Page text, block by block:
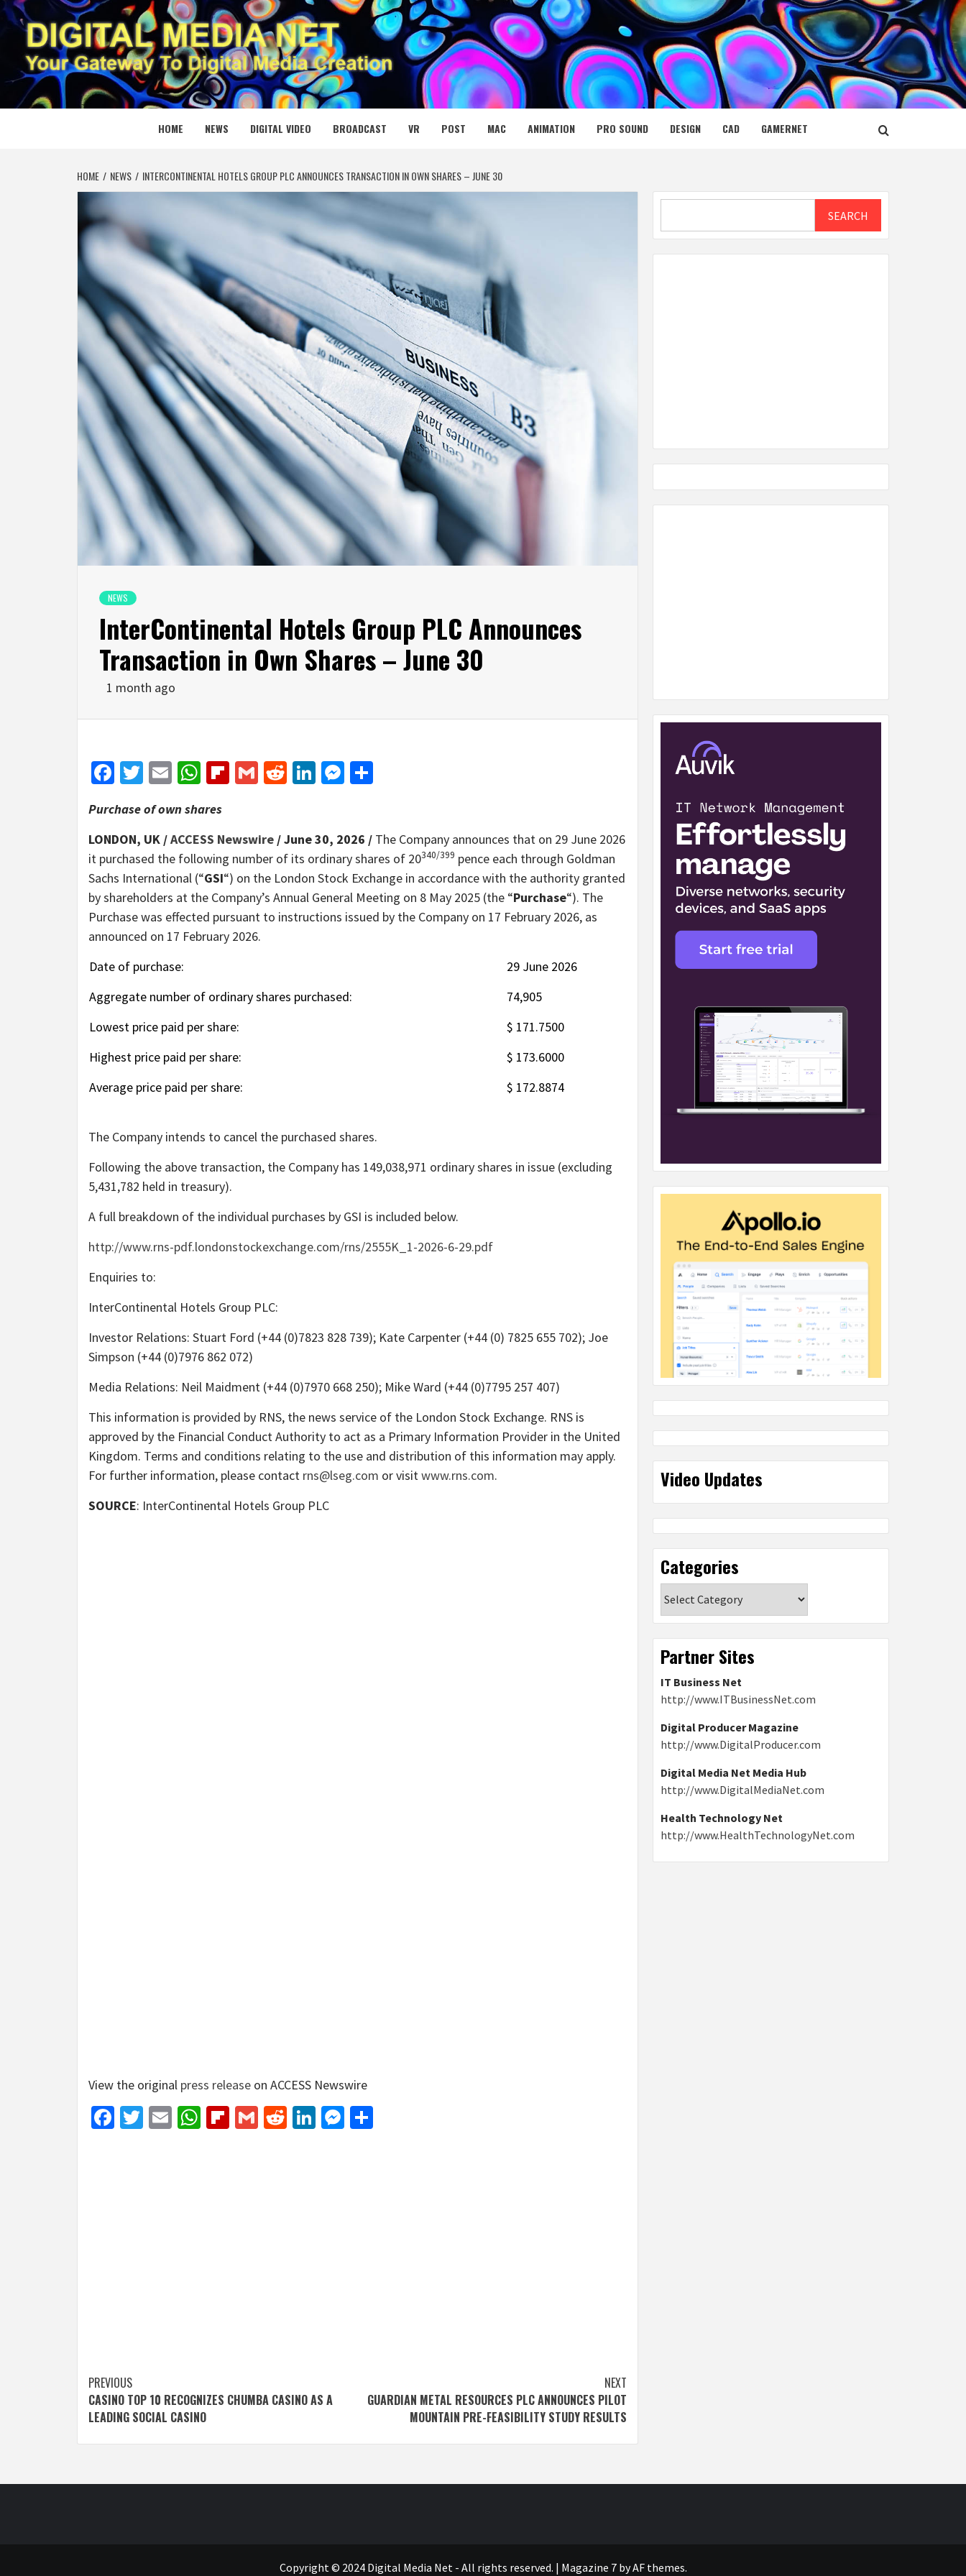
Skip
to
content
DIGITAL MEDIA NET
YOUR GATEWAY TO DIGITAL MEDIA CREATION
HOME NEWS DIGITAL VIDEO BROADCAST VR POST MAC ANIMATION PRO SOUND DESIGN CAD GAMERNET
HOME NEWS INTERCONTINENTAL HOTELS GROUP PLC ANNOUNCES TRANSACTION IN OWN SHARES – JUNE 30
NEWS
InterContinental Hotels Group PLC Announces
Transaction in Own Shares – June 30
1 month ago
Facebook
Twitter
EmailWhatsApp
Flipboard
GmailRedditLinkedIn
Messenger
Purchase of own shares
LONDON, UK /ACCESS Newswire / June 30, 2026 / The Company announces that on 29 June 2026
it purchased the following number of its ordinary shares of 20340/399 pence each through Goldman
Sachs International (“GSI“) on the London Stock Exchange in accordance with the authority granted
by shareholders at the Company’s Annual General Meeting on 8 May 2025 (the “Purchase“). The
Purchase was effected pursuant to instructions issued by the Company on 17 February 2026, as
announced on 17 February 2026.
Date of purchase:
29 June 2026
Aggregate number of ordinary shares purchased:
74,905
Lowest price paid per share:
$ 171.7500
Highest price paid per share:
$ 173.6000
Average price paid per share:
$ 172.8874
The Company intends to cancel the purchased shares.
Following the above transaction, the Company has 149,038,971 ordinary shares in issue (excluding
5,431,782 held in treasury).
A full breakdown of the individual purchases by GSI is included below.
http://www.rns-pdf.londonstockexchange.com/rns/2555K_1-2026-6-29.pdf
Enquiries to:
InterContinental Hotels Group PLC:
Investor Relations: Stuart Ford (+44 (0)7823 828 739); Kate Carpenter (+44 (0) 7825 655 702); Joe
Simpson (+44 (0)7976 862 072)
Media Relations: Neil Maidment (+44 (0)7970 668 250); Mike Ward (+44 (0)7795 257 407)
This information is provided by RNS, the news service of the London Stock Exchange. RNS is
approved by the Financial Conduct Authority to act as a Primary Information Provider in the United
Kingdom. Terms and conditions relating to the use and distribution of this information may apply.
For further information, please contact rns@lseg.com or visit www.rns.com.
SOURCE: InterContinental Hotels Group PLC
View the original press release on ACCESS Newswire
Facebook
Twitter
EmailWhatsApp
Flipboard
GmailRedditLinkedIn
Messenger
Post
navigation
PREVIOUS
CASINO TOP 10 RECOGNIZES CHUMBA CASINO AS A
LEADING SOCIAL CASINO
NEXT
GUARDIAN METAL RESOURCES PLC ANNOUNCES PILOT
MOUNTAIN PRE-FEASIBILITY STUDY RESULTS
SEARCH
Video Updates
Categories
Partner Sites
IT Business Net
http://www.ITBusinessNet.com
Digital Producer Magazine
http://www.DigitalProducer.com
Digital Media Net Media Hub
http://www.DigitalMediaNet.com
Health Technology Net
http://www.HealthTechnologyNet.com
Copyright © 2024 Digital Media Net - All rights reserved. | Magazine 7by AF themes.